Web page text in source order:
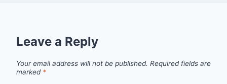
Leave a Reply
Your email address will not be published. Required fields are
marked *